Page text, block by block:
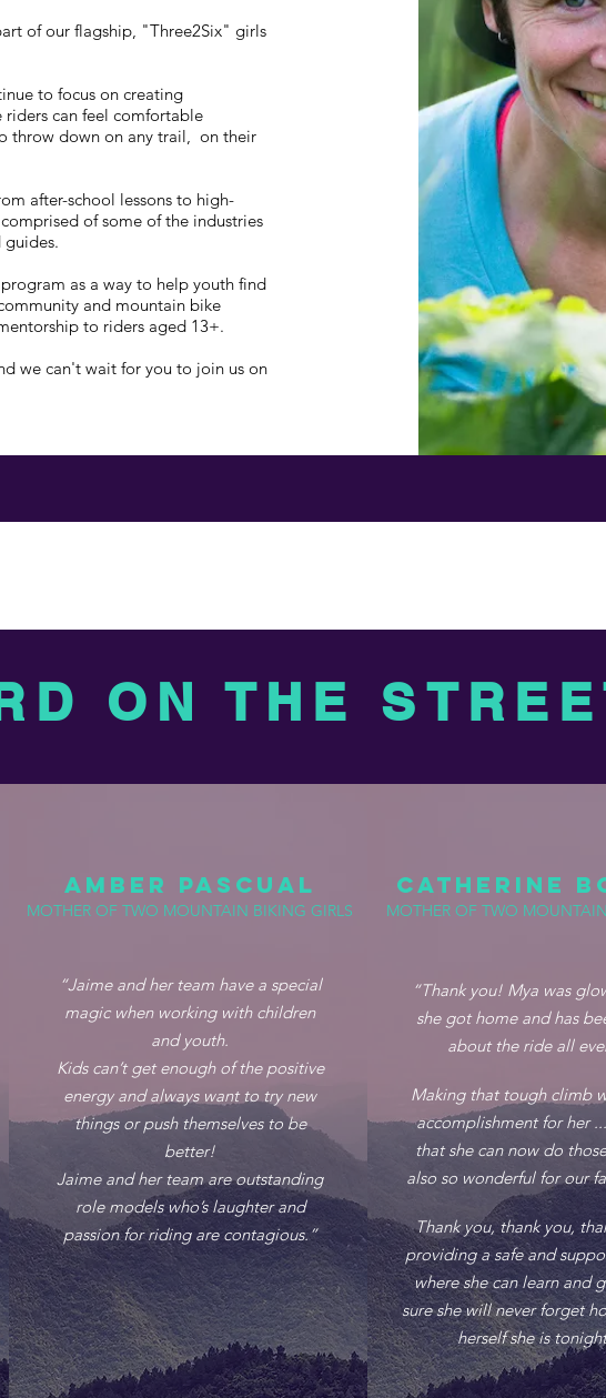
of our flagship, "Three2Six" girls
to focus on creating
can feel comfortable
throw down on any trail, on their
after-school lessons to high-
of some of the industries
guides.
as a way to help youth find
and mountain bike
to riders aged 13+.
we can't wait for you to join us on
ON THE
AMBER PASCUAL
MOTHER OF TWO MOUNTAIN BIKING GIRLS
“Jaime and her team have a special
magic when working with children
and youth.
Kids can’t get enough of the positive
energy and always want to try new
things or push themselves to be
better!
Jaime and her team are outstanding
role models who’s laughter and
passion for riding are contagious.”
CATHERINE
MOTHER OF TWO
“Thank you! Mya was
she got home and has
about the ride all
Making that tough climb
accomplishment for her
that she can now do
also so wonderful for our
Thank you, thank you,
providing a safe and
where she can learn and
sure she will never forget
herself she is